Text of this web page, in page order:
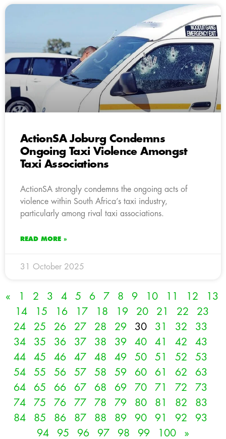
ActionSA Joburg Condemns
Ongoing Taxi Violence Amongst
Taxi Associations
ActionSA strongly condemns the ongoing acts of
violence within South Africa’s taxi industry,
particularly among rival taxi associations.
READ MORE »
31 October 2025
« 1 2 3 4 5 6 7 8 9 10 11 12
13
14
15 16 17 18 19 20 21 22
23
24
25 26 27 28 29 30 31 32
33
34
35 36 37 38 39 40 41 42
43
44
45 46 47 48 49 50 51 52
53
54
55 56 57 58 59 60 61 62
63
64
65 66 67 68 69 70 71 72
73
74
75 76 77 78 79 80 81 82
83
84
85 86 87 88 89 90 91 92
93
94
95 96 97 98 99 100 »